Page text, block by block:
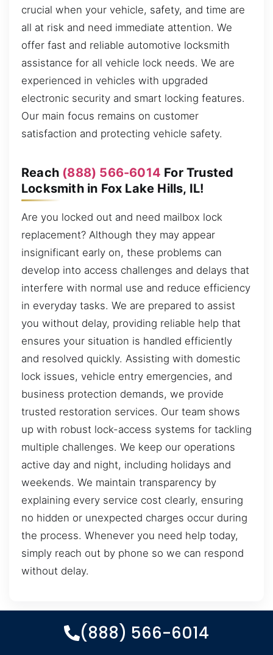
crucial when your vehicle, safety, and time are
all at risk and need immediate attention. We
offer fast and reliable automotive locksmith
assistance for all vehicle lock needs. We are
experienced in vehicles with upgraded
electronic security and smart locking features.
Our main focus remains on customer
satisfaction and protecting vehicle safety.
Reach (888) 566-6014 For Trusted
Locksmith in Fox Lake Hills, IL!
Are you locked out and need mailbox lock
replacement? Although they may appear
insignificant early on, these problems can
develop into access challenges and delays that
interfere with normal use and reduce efficiency
in everyday tasks. We are prepared to assist
you without delay, providing reliable help that
ensures your situation is handled efficiently
and resolved quickly. Assisting with domestic
lock issues, vehicle entry emergencies, and
business protection demands, we provide
trusted restoration services. Our team shows
up with robust lock-access systems for tackling
multiple challenges. We keep our operations
active day and night, including holidays and
weekends. We maintain transparency by
explaining every service cost clearly, ensuring
no hidden or unexpected charges occur during
the process. Whenever you need help today,
simply reach out by phone so we can respond
without delay.
(888) 566-6014